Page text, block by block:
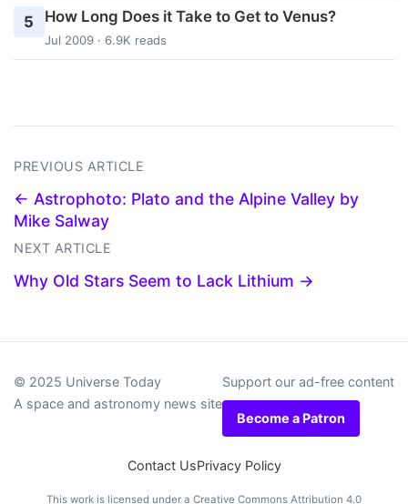
5 How Long Does it Take to Get to Venus?
Jul 2009 · 6.9K reads
PREVIOUS ARTICLE
← Astrophoto: Plato and the Alpine Valley by
Mike Salway
NEXT ARTICLE
Why Old Stars Seem to Lack Lithium →
© 2025 Universe Today
A space and astronomy news site
Support our ad-free content
Become a Patron
Contact UsPrivacy Policy
This work is licensed under a Creative Commons Attribution 4.0